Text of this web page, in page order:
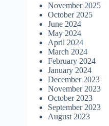
November 2025
October 2025
June 2024
May 2024
April 2024
March 2024
February 2024
January 2024
December 2023
November 2023
October 2023
September 2023
August 2023